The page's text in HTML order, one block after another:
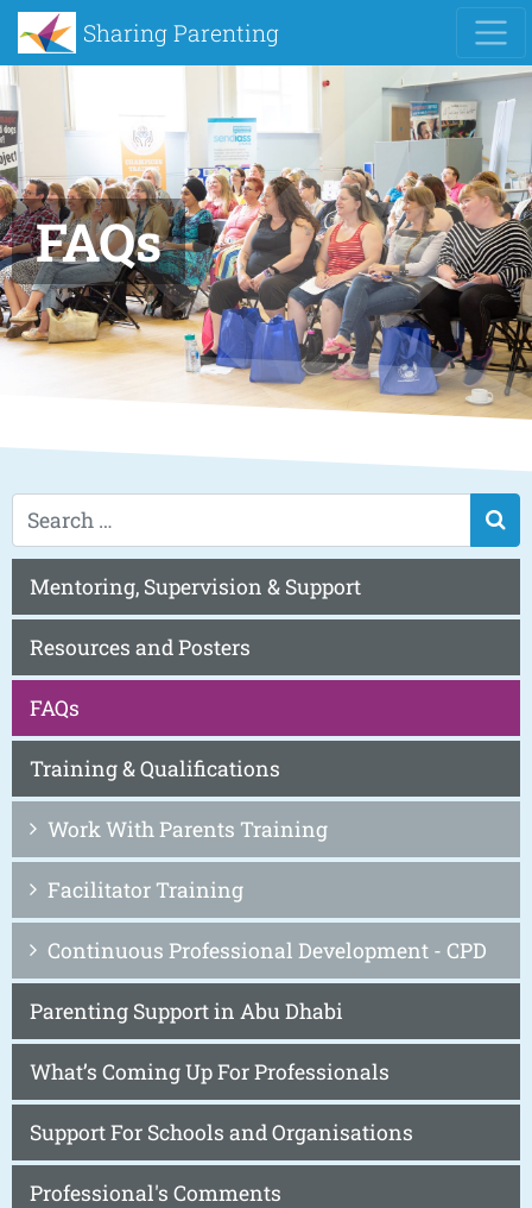
Sharing Parenting
FAQs
Mentoring, Supervision & Support
Resources and Posters
FAQs
Training & Qualifications
Work With Parents Training
Facilitator Training
Continuous Professional Development - CPD
Parenting Support in Abu Dhabi
What’s Coming Up For Professionals
Support For Schools and Organisations
Professional's Comments